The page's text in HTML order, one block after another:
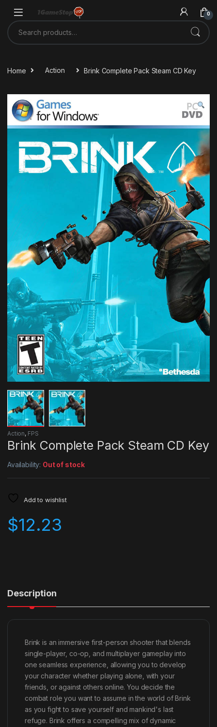
0
Search for:
Home Action Brink Complete Pack Steam CD Key
Action, FPS
Brink Complete Pack Steam CD Key
Availability: Out of stock
Add to wishlist
$12.23
Description
Brink is an immersive first-person shooter that blends
single-player, co-op, and multiplayer gameplay into
one seamless experience, allowing you to develop
your character whether playing alone, with your
friends, or against others online. You decide the
combat role you want to assume in the world of Brink
as you fight to save yourself and mankind's last
refuge. Brink offers a compelling mix of dynamic